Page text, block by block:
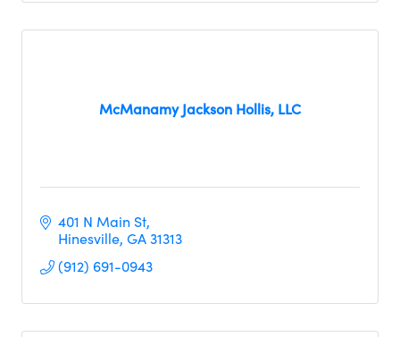
McManamy Jackson Hollis, LLC
401 N Main St
Hinesville GA31313
(912) 691-0943